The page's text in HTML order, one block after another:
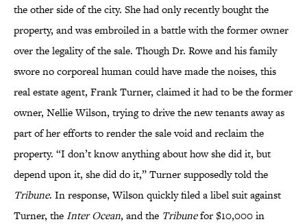
the other side of the city. She had only recently bought the
property, and was embroiled in a battle with the former owner
over the legality of the sale. Though Dr. Rowe and his family
swore no corporeal human could have made the noises, this
real estate agent, Frank Turner, claimed it had to be the former
owner, Nellie Wilson, trying to drive the new tenants away as
part of her efforts to render the sale void and reclaim the
property. “I don’t know anything about how she did it, but
depend upon it, she did do it,” Turner supposedly told the
Tribune. In response, Wilson quickly filed a libel suit against
Turner, theInter Ocean, and the Tribunefor $10,000 in